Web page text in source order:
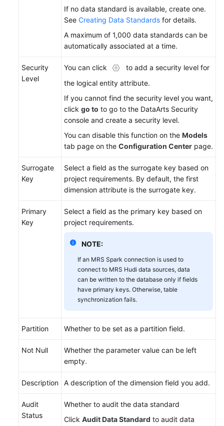
If no data standard is available, create one.
See Creating Data Standards for details.
A maximum of 1,000 data standards can be
automatically associated at a time.
Security
Level
You can click
to add a security level for
the logical entity attribute.
If you cannot find the security level you want,
click go to to go to the DataArts Security
console and create a security level.
You can disable this function on the Models
tab page on the Configuration Center page.
Surrogate
Key
Select a field as the surrogate key based on
project requirements. By default, the first
dimension attribute is the surrogate key.
Primary
Key
Select a field as the primary key based on
project requirements.
NOTE:
If an MRS Spark connection is used to
connect to MRS Hudi data sources, data
can be written to the database only if fields
have primary keys. Otherwise, table
synchronization fails.
Partition Whether to be set as a partition field.
Not Null
Whether the parameter value can be left
empty.
Description A description of the dimension field you add.
Audit
Status
Whether to audit the data standard
Click Audit Data Standard to audit data